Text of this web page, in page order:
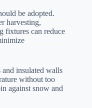
be adopted.
harvesting,
fixtures can reduce
insulated walls
without too
against snow and